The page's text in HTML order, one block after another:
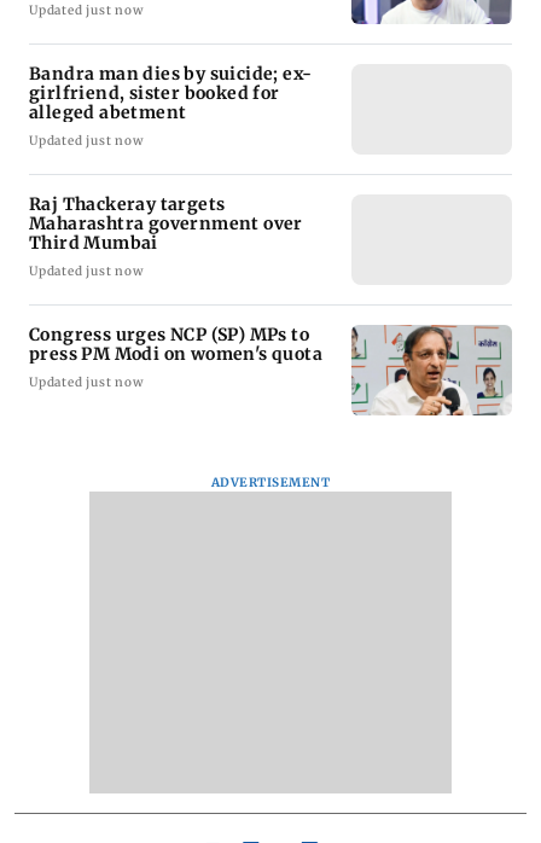
Updated just now
Bandra man dies by suicide; ex-
girlfriend, sister booked for
alleged abetment
Updated just now
Raj Thackeray targets
Maharashtra government over
Third Mumbai
Updated just now
Congress urges NCP (SP) MPs to
press PM Modi on women's quota
Updated just now
ADVERTISEMENT